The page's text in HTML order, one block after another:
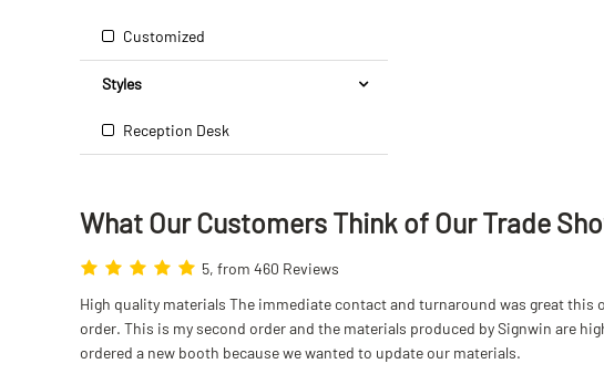
Customized
Styles
Reception Desk
What Our Customers Think of Our Trade
5, from 460 Reviews
High quality materials The immediate contact and turnaround was great
order. This is my second order and the materials produced by Signwin are
ordered a new booth because we wanted to update our materials.